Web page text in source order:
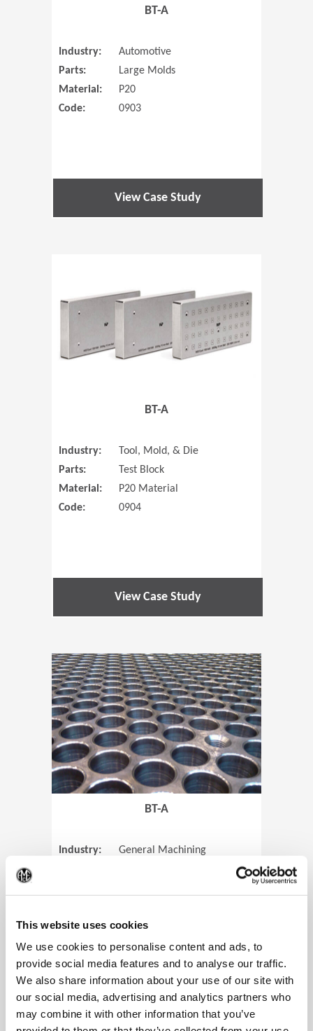
This website uses cookies
We use cookies to personalise content and ads, to
provide social media features and to analyse our traffic.
We also share information about your use of our site with
our social media, advertising and analytics partners who
may combine it with other information that you’ve
BT-A
Industry:
Automotive
Parts:
Large Molds
Material:
P20
Code:
0903
View Case Study
BT-A
Industry:
Tool, Mold, & Die
Parts:
Test Block
Material:
P20 Material
Code:
0904
View Case Study
(Opens in
BT-A
Industry:
General Machining
View Case Study